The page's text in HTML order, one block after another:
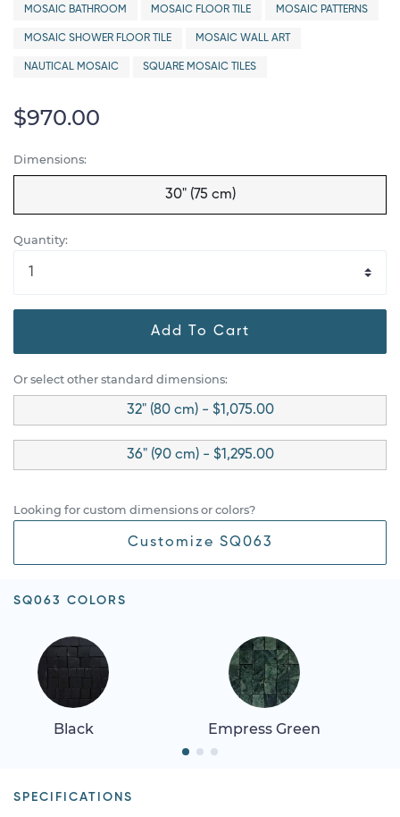
MOSAIC BATHROOM MOSAIC FLOOR TILE MOSAIC PATTERNS
MOSAIC SHOWER FLOOR TILE MOSAIC WALL ART
NAUTICAL MOSAIC SQUARE MOSAIC TILES
$970.00
Dimensions:
30" (75 cm)
Quantity:
Add To Cart
Or select other standard dimensions:
32" (80 cm) - $1,075.00
36" (90 cm) - $1,295.00
Looking for custom dimensions or colors?
Customize SQ063
SQ063 COLORS
Black Empress Green
SPECIFICATIONS